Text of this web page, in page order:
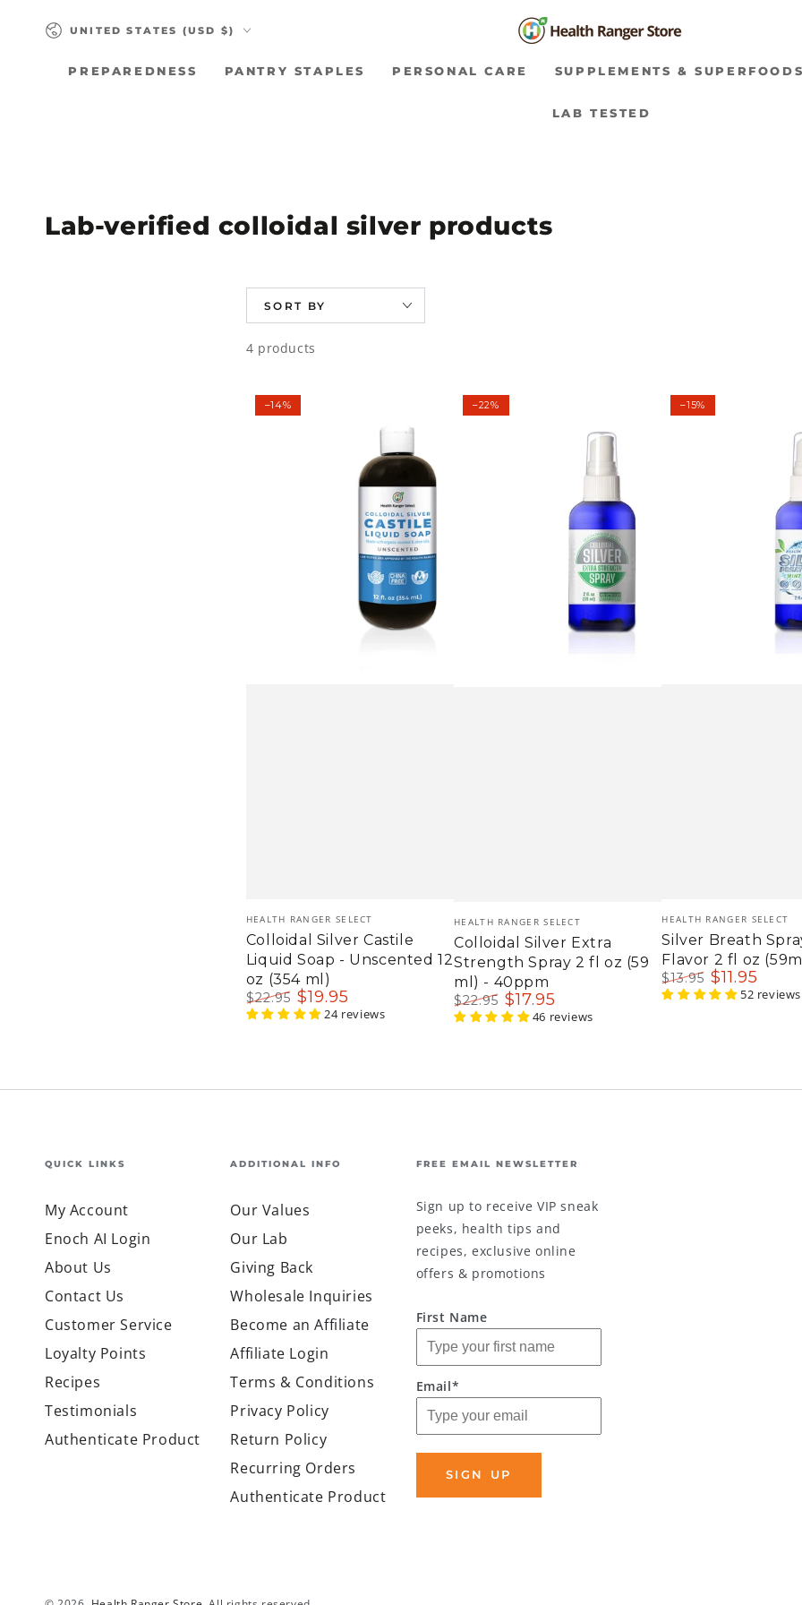
CONTENT
Country/region
UNITED STATES (USD $)
PREPAREDNESS PANTRY STAPLES PERSONAL CARE SUPPLEMENTS & SUPERFOODS
LAB TESTED
Collection:
Lab-verified colloidal silver products
SORT BY
4 products
Colloidal
Vendor:
HEALTH RANGER SELECT
Colloidal Silver Castile
Liquid Soap - Unscented 12
oz (354 ml)
Regular
$22.95
Sale
$19.95
24 reviews
–14%
Colloidal
Vendor:
HEALTH RANGER SELECT
Colloidal Silver Extra
Strength Spray 2 fl oz (59
ml) - 40ppm
Regular
$22.95
Sale
$17.95
46 reviews
–22%
Silver
Vendor:
HEALTH RANGER SELECT
Silver Breath
Flavor 2 fl oz
Regular
$13.95
Sale
$11.95
52 reviews
–15%
QUICK LINKS
My Account
Enoch AI Login
About Us
Contact Us
Customer Service
Loyalty Points
Recipes
Testimonials
Authenticate Product
ADDITIONAL INFO
Our Values
Our Lab
Giving Back
Wholesale Inquiries
Become an Affiliate
Affiliate Login
Terms & Conditions
Privacy Policy
Return Policy
Recurring Orders
Authenticate Product
FREE EMAIL NEWSLETTER
Sign up to receive VIP sneak
peeks, health tips and
recipes, exclusive online
offers & promotions
First Name
Email*
SIGN UP